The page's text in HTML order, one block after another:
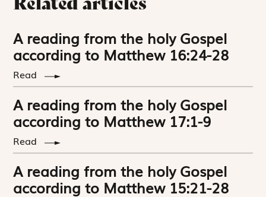
A reading from the holy Gospel
according to Matthew 16:24-28
Read
A reading from the holy Gospel
according to Matthew 17:1-9
Read
A reading from the holy Gospel
according to Matthew 15:21-28